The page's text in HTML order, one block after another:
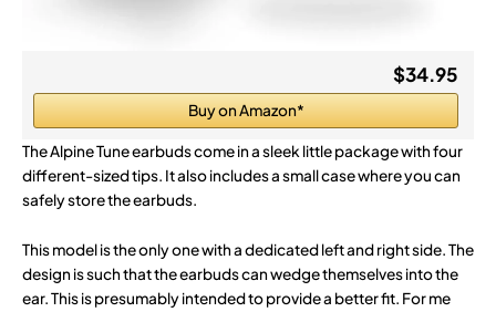
$34.95
Buy on Amazon*
The Alpine Tune earbuds come in a sleek little package with four
different-sized tips. It also includes a small case where you can
safely store the earbuds.
This model is the only one with a dedicated left and right side. The
design is such that the earbuds can wedge themselves into the
ear. This is presumably intended to provide a better fit. For me